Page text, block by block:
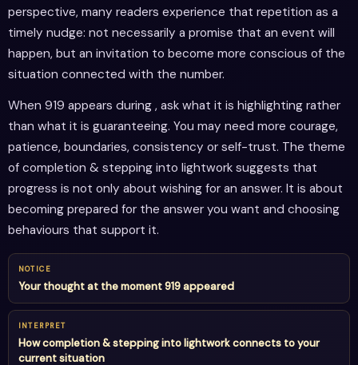
perspective, many readers experience that repetition as a
timely nudge: not necessarily a promise that an event will
happen, but an invitation to become more conscious of the
situation connected with the number.
When 919 appears during , ask what it is highlighting rather
than what it is guaranteeing. You may need more courage,
patience, boundaries, consistency or self-trust. The theme
of completion & stepping into lightwork suggests that
progress is not only about wishing for an answer. It is about
becoming prepared for the answer you want and choosing
behaviours that support it.
NOTICE
Your thought at the moment 919 appeared
INTERPRET
How completion & stepping into lightwork connects to your
current situation